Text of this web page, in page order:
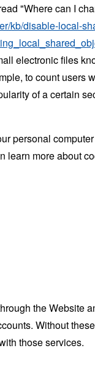
"Where can I
kb/disable-local-
electronic files
to count users
of a certain
personal
learn more about
the Website
Without
those services.